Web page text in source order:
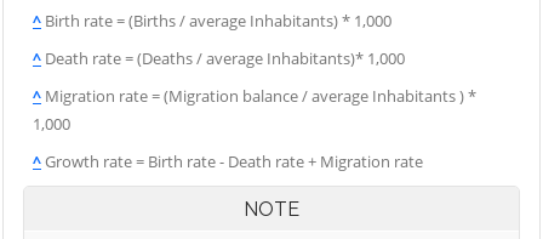
^ Birth rate = (Births / average Inhabitants) * 1,000
^ Death rate = (Deaths / average Inhabitants)* 1,000
^ Migration rate = (Migration balance / average Inhabitants ) *
1,000
^Growth rate = Birth rate - Death rate + Migration rate
NOTE